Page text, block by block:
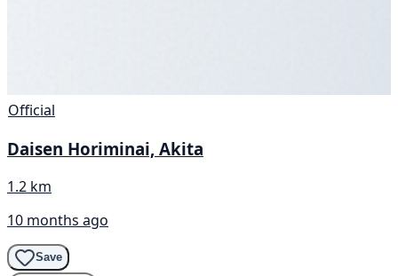
Official
Daisen Horiminai, Akita
1.2 km
10 months ago
Save